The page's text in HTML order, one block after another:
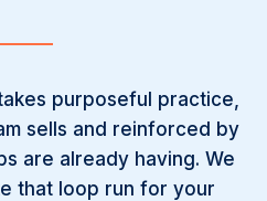
purposeful practice,
sells and reinforced by
are already having. We
that loop run for your